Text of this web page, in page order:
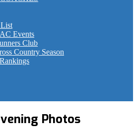
Events
Club
Country Season
Photos